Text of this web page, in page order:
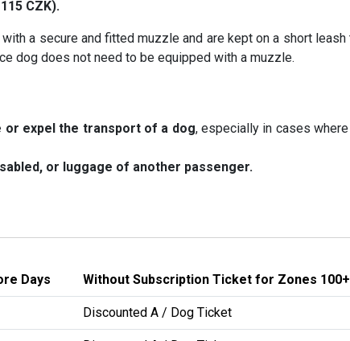
CZK).
a secure and fitted muzzle and are kept on a short leash
dog does not need to be equipped with a muzzle.
expel the transport of a dog, especially in cases
or luggage of another passenger.
Days Without Subscription Ticket for Zones
Discounted A / Dog Ticket